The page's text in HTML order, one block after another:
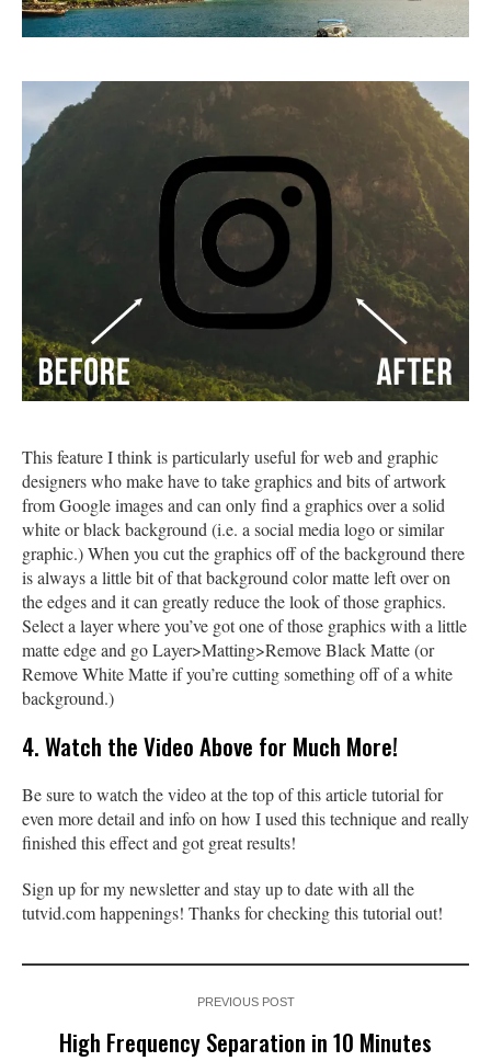
This feature I think is particularly useful for web and graphic
designers who make have to take graphics and bits of artwork
from Google images and can only find a graphics over a solid
white or black background (i.e. a social media logo or similar
graphic.) When you cut the graphics off of the background there
is always a little bit of that background color matte left over on
the edges and it can greatly reduce the look of those graphics.
Select a layer where you’ve got one of those graphics with a little
matte edge and go Layer>Matting>Remove Black Matte (or
Remove White Matte if you’re cutting something off of a white
background.)
4. Watch the Video Above for Much More!
Be sure to watch the video at the top of this article tutorial for
even more detail and info on how I used this technique and really
finished this effect and got great results!
Sign up for my newsletter and stay up to date with all the
tutvid.com happenings! Thanks for checking this tutorial out!
PREVIOUS POST
High Frequency Separation in 10 Minutes